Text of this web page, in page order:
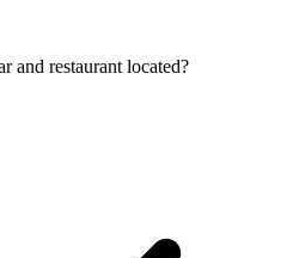
and restaurant located?